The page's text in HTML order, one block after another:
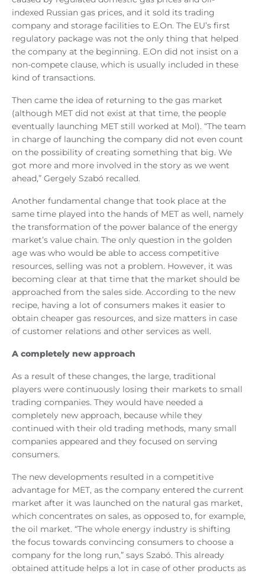
indexed Russian gas prices, and it sold its trading
company and storage facilities to E.On. The EU’s first
regulatory package was not the only thing that helped
the company at the beginning. E.On did not insist on a
non-compete clause, which is usually included in these
kind of transactions.
Then came the idea of returning to the gas market
(although MET did not exist at that time, the people
eventually launching MET still worked at Mol). “The team
in charge of launching the company did not even count
on the possibility of creating something that big. We
got more and more involved in the story as we went
ahead,” Gergely Szabó recalled.
Another fundamental change that took place at the
same time played into the hands of MET as well, namely
the transformation of the power balance of the energy
market’s value chain. The only question in the golden
age was who would be able to access competitive
resources, selling was not a problem. However, it was
becoming clear at that time that the market should be
approached from the sales side. According to the new
recipe, having a lot of consumers makes it easier to
obtain cheaper gas resources, and size matters in case
of customer relations and other services as well.
A completely new approach
As a result of these changes, the large, traditional
players were continuously losing their markets to small
trading companies. They would have needed a
completely new approach, because while they
continued with their old trading methods, many small
companies appeared and they focused on serving
consumers.
The new developments resulted in a competitive
advantage for MET, as the company entered the current
market after it was launched on the natural gas market,
which concentrates on sales, as opposed to, for example,
the oil market. “The whole energy industry is shifting
the focus towards convincing consumers to choose a
company for the long run,” says Szabó. This already
obtained attitude helps a lot in case of other products as